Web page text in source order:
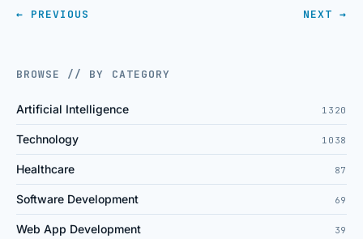
← PREVIOUS NEXT →
BROWSE // BY CATEGORY
Artificial Intelligence 1320
Technology 1038
Healthcare 87
Software Development 69
Web App Development 39